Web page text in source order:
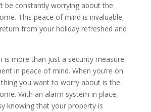
be constantly worrying about the
This peace of mind is invaluable,
from your holiday refreshed and
is more than just a security measure
in peace of mind. When you’re on
you want to worry about is the
With an alarm system in place,
knowing that your property is